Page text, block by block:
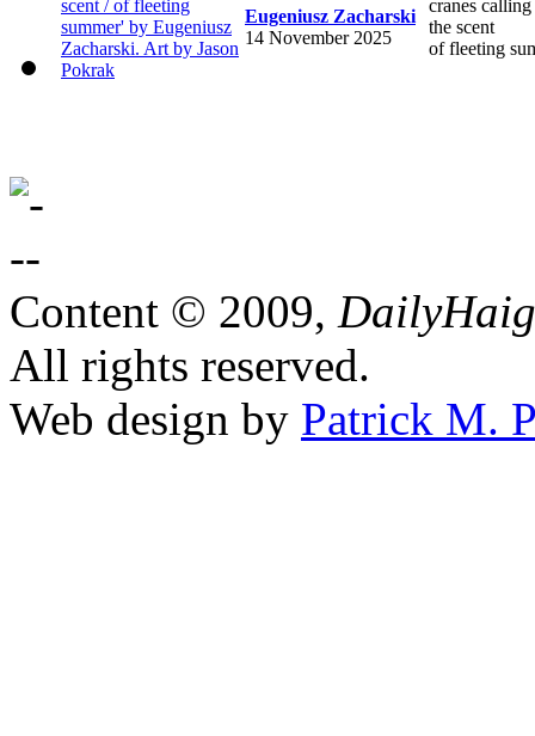
Eugeniusz Zacharski
14 November 2025
cranes calling
the scent
of fleeting
Content © 2009,
All rights reserved.
Web design by Patrick M.